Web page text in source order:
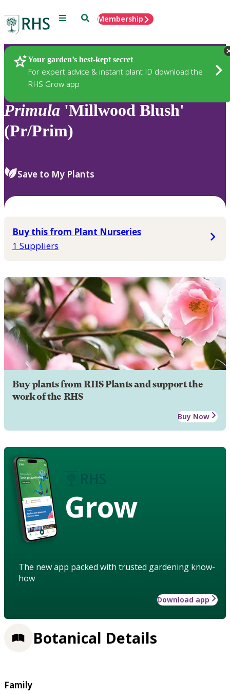
Menu SearchMembership
Your garden’s best-kept secret
For expert advice & instant plant ID download the
RHS Grow app
Plants
Primula 'Millwood Blush'
(Pr/Prim)
Save to My Plants
Buy this from Plant Nurseries
1 Suppliers
Buy plants from RHS Plants and support the
work of the RHS
Buy Now
Grow
The new app packed with trusted gardening know-
how
Download app
Botanical Details
Family